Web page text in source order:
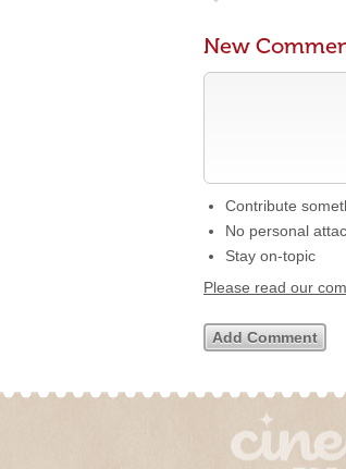
New
Contribute
No personal
Stay on-topic
Please read our